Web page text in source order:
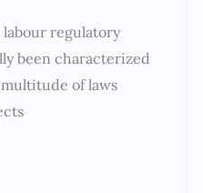
labour regulatory
been characterized
of laws